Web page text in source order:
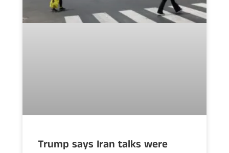
Trump says Iran talks were